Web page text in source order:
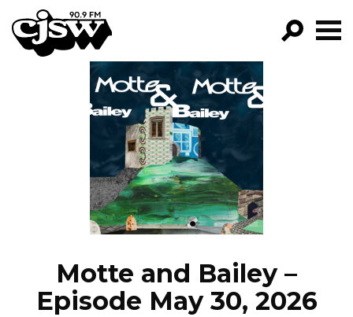
CJSW
FILTER BY:
PROGRAMS
EPISODES
NEWS
Motte and Bailey –
Episode May 30, 2026